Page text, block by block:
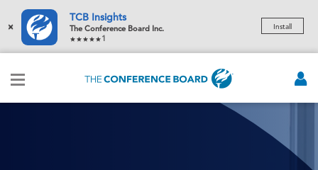
×
TCB Insights
The Conference Board Inc.
1
Install